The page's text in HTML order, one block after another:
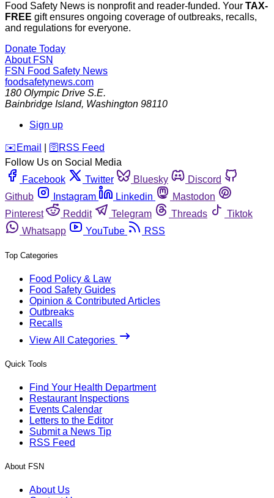
Food Safety News is nonprofit and reader-funded. Your TAX-
FREE gift ensures ongoing coverage of outbreaks, recalls,
and regulations for everyone.
Donate Today
About FSN
FSN Food Safety News
foodsafetynews.com
180 Olympic Drive S.E.
Bainbridge Island, Washington 98110
Sign up
️✉️ Email 🛜 RSS Feed
Follow Us on Social Media
Facebook
Twitter Bluesky
Discord
Github
Instagram Linkedin
Mastodon
Pinterest
Reddit Telegram Threads
Tiktok
Whatsapp
YouTube RSS
Top Categories
Food Policy & Law
Food Safety Guides
Opinion & Contributed Articles
Outbreaks
Recalls
View All Categories
Quick Tools
Find Your Health Department
Restaurant Inspections
Events Calendar
Letters to the Editor
Submit a News Tip
RSS Feed
About FSN
About Us